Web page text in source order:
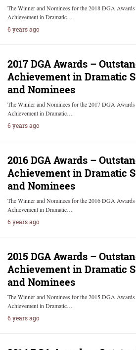
The Winner and Nominees for the 2018 DGA
Achievement in Dramatic…
6 years ago
2017 DGA Awards –
Achievement in Dramatic
and Nominees
The Winner and Nominees for the 2017 DGA
Achievement in Dramatic…
6 years ago
2016 DGA Awards –
Achievement in Dramatic
and Nominees
The Winner and Nominees for the 2016 DGA
Achievement in Dramatic…
6 years ago
2015 DGA Awards –
Achievement in Dramatic
and Nominees
The Winner and Nominees for the 2015 DGA
Achievement in Dramatic…
6 years ago